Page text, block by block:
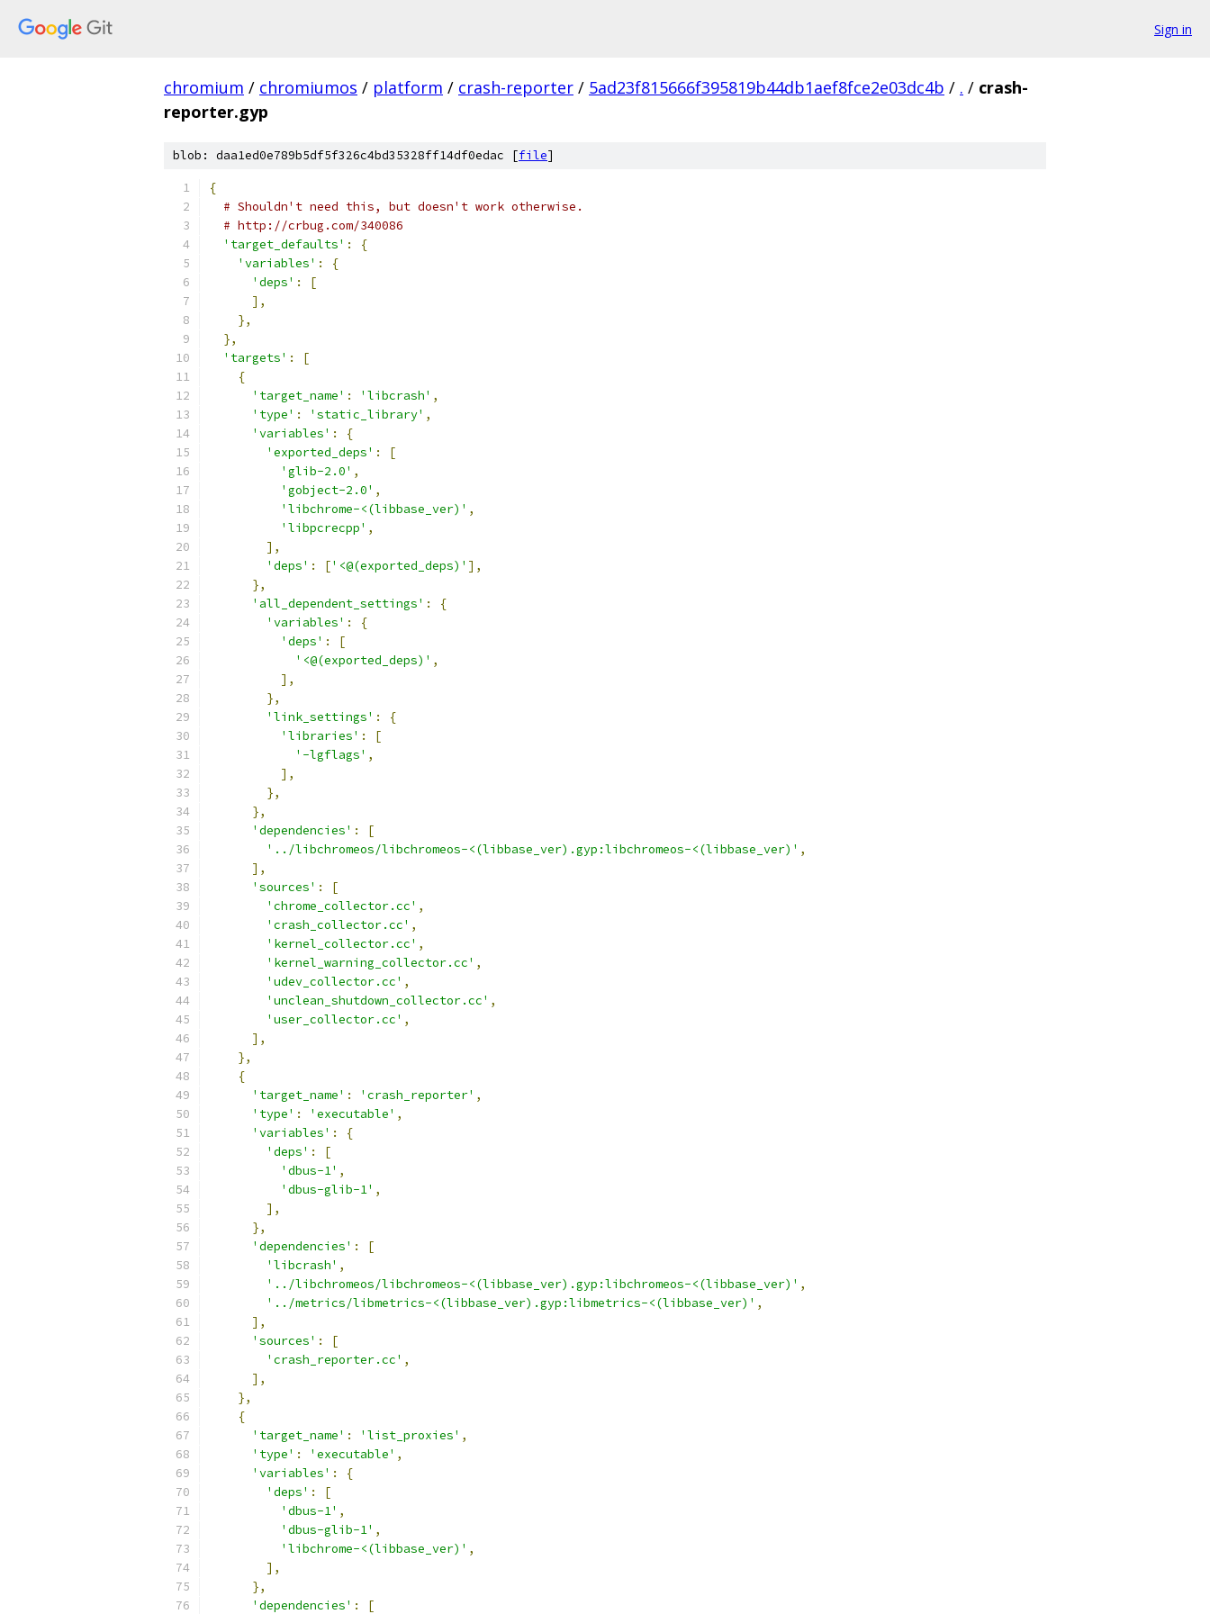
Sign in
chromium / chromiumos / platform / crash-reporter / 5ad23f815666f395819b44db1aef8fce2e03dc4b / . / crash-
reporter.gyp
blob: daa1ed0e789b5df5f326c4bd35328ff14df0edac [file]
{
# Shouldn't need this, but doesn't work otherwise.
# http://crbug.com/340086
'target_defaults' :
{
'variables' :
{
'deps' :
[
],
},
},
'targets' :
[
{
'target_name' : 'libcrash' ,
'type' : 'static_library' ,
'variables' :
{
'exported_deps' :
[
'glib-2.0' ,
'gobject-2.0' ,
'libchrome-<(libbase_ver)' ,
'libpcrecpp' ,
],
'deps' : ['<@(exported_deps)' ],
},
'all_dependent_settings' :
{
'variables' :
{
'deps' :
[
'<@(exported_deps)' ,
],
},
'link_settings' :
{
'libraries' :
[
'-lgflags' ,
],
},
},
'dependencies' :
[
'../libchromeos/libchromeos-<(libbase_ver).gyp:libchromeos-<(libbase_ver)' ,
],
'sources' :
[
'chrome_collector.cc' ,
'crash_collector.cc' ,
'kernel_collector.cc' ,
'kernel_warning_collector.cc' ,
'udev_collector.cc' ,
'unclean_shutdown_collector.cc' ,
'user_collector.cc' ,
],
},
{
'target_name' : 'crash_reporter' ,
'type' : 'executable' ,
'variables' :
{
'deps' :
[
'dbus-1' ,
'dbus-glib-1' ,
],
},
'dependencies' :
[
'libcrash' ,
'../libchromeos/libchromeos-<(libbase_ver).gyp:libchromeos-<(libbase_ver)' ,
'../metrics/libmetrics-<(libbase_ver).gyp:libmetrics-<(libbase_ver)' ,
],
'sources' :
[
'crash_reporter.cc' ,
],
},
{
'target_name' : 'list_proxies' ,
'type' : 'executable' ,
'variables' :
{
'deps' :
[
'dbus-1' ,
'dbus-glib-1' ,
'libchrome-<(libbase_ver)' ,
],
},
'dependencies' :
[